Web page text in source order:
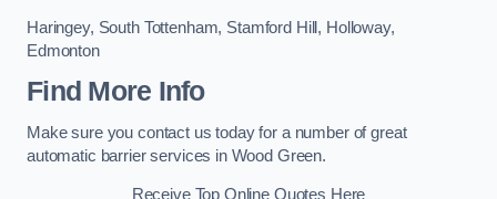
Haringey, South Tottenham, Stamford Hill , Holloway,
Edmonton
Find More Info
Make sure you contact us today for a number of great
automatic barrier services in Wood Green.
Receive Top Online Quotes Here